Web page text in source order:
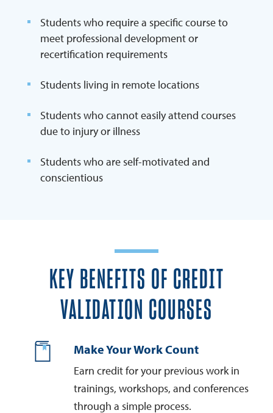
Students who require a specific course to
meet professional development or
recertification requirements
Students living in remote locations
Students who cannot easily attend courses
due to injury or illness
Students who are self-motivated and
conscientious
KEY BENEFITS OF CREDIT
VALIDATION COURSES
Make Your Work Count
Earn credit for your previous work in
trainings, workshops, and conferences
through a simple process.